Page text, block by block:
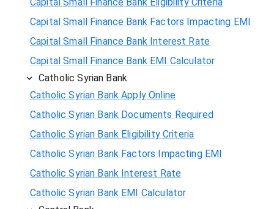
Capital Small Finance Bank Factors Impacting EMI
Capital Small Finance Bank Interest Rate
Capital Small Finance Bank EMI Calculator
Catholic Syrian Bank
Catholic Syrian Bank Apply Online
Catholic Syrian Bank Documents Required
Catholic Syrian Bank Eligibility Criteria
Catholic Syrian Bank Factors Impacting EMI
Catholic Syrian Bank Interest Rate
Catholic Syrian Bank EMI Calculator